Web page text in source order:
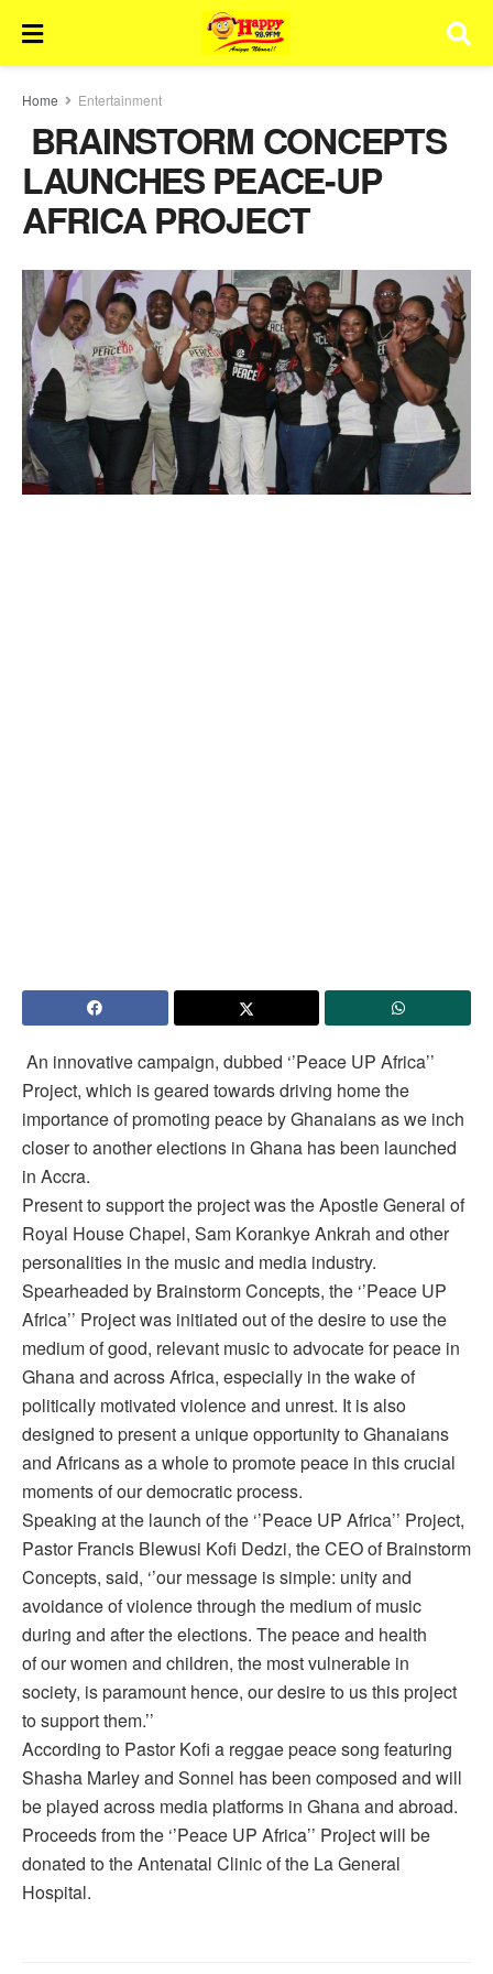
Home Entertainment
BRAINSTORM CONCEPTS
LAUNCHES PEACE-UP
AFRICA PROJECT
An innovative campaign, dubbed ‘’Peace UP Africa’’
Project, which is geared towards driving home the
importance of promoting peace by Ghanaians as we inch
closer to another elections in Ghana has been launched
in Accra.
Present to support the project was the Apostle General of
Royal House Chapel, Sam Korankye Ankrah and other
personalities in the music and media industry.
Spearheaded by Brainstorm Concepts, the ‘’Peace UP
Africa’’ Project was initiated out of the desire to use the
medium of good, relevant music to advocate for peace in
Ghana and across Africa, especially in the wake of
politically motivated violence and unrest. It is also
designed to present a unique opportunity to Ghanaians
and Africans as a whole to promote peace in this crucial
moments of our democratic process.
Speaking at the launch of the ‘’Peace UP Africa’’ Project,
Pastor Francis Blewusi Kofi Dedzi, the CEO of Brainstorm
Concepts, said, ‘’our message is simple: unity and
avoidance of violence through the medium of music
during and after the elections. The peace and health
of our women and children, the most vulnerable in
society, is paramount hence, our desire to us this project
to support them.’’
According to Pastor Kofi a reggae peace song featuring
Shasha Marley and Sonnel has been composed and will
be played across media platforms in Ghana and abroad.
Proceeds from the ‘’Peace UP Africa’’ Project will be
donated to the Antenatal Clinic of the La General
Hospital.